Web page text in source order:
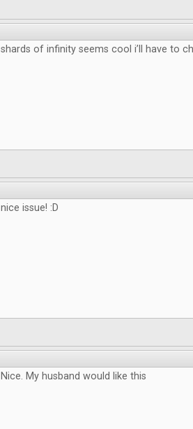
shards of infinity seems cool i’ll have to
nice issue! :D
Nice. My husband would like this